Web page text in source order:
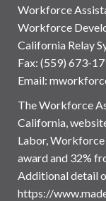
Workforce
Workforce
California Relay
Fax: (559) 673-
Email:
The Workforce
California,
Labor,
award and 32%
Additional detail
https://